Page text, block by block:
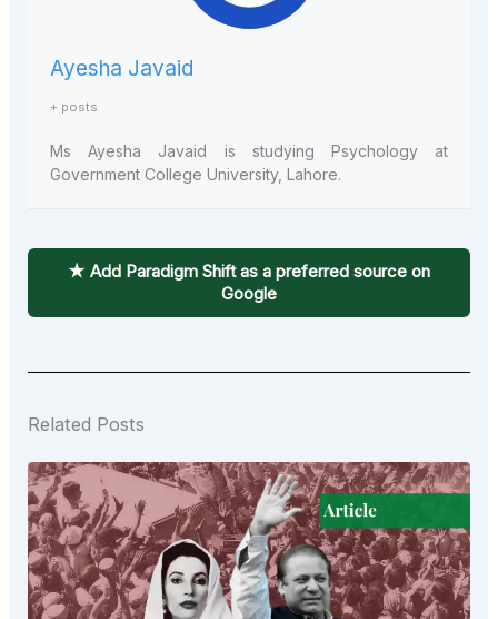
Ayesha Javaid
+ posts
MsAyesha Javaid is studying Psychology at
Government College University, Lahore.
★ Add Paradigm Shift as a preferred source on
Google
Related Posts